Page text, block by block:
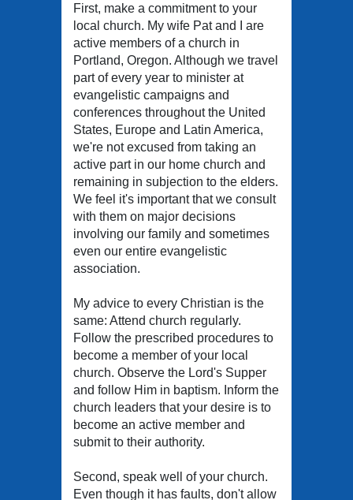
First, make a commitment to your
local church. My wife Pat and I are
active members of a church in
Portland, Oregon. Although we travel
part of every year to minister at
evangelistic campaigns and
conferences throughout the United
States, Europe and Latin America,
we're not excused from taking an
active part in our home church and
remaining in subjection to the elders.
We feel it's important that we consult
with them on major decisions
involving our family and sometimes
even our entire evangelistic
association.
My advice to every Christian is the
same: Attend church regularly.
Follow the prescribed procedures to
become a member of your local
church. Observe the Lord's Supper
and follow Him in baptism. Inform the
church leaders that your desire is to
become an active member and
submit to their authority.
Second, speak well of your church.
Even though it has faults, don't allow